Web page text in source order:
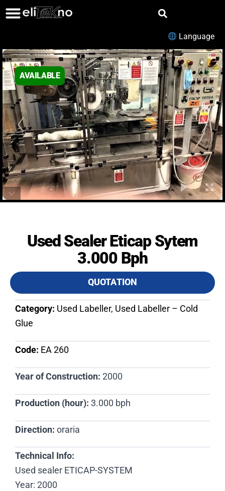
Language
AVAILABLE
Used Sealer Eticap Sytem
3.000 Bph
QUOTATION
Category: Used Labeller, Used Labeller – Cold
Glue
Code: EA 260​
Year of Construction: 2000
Production (hour): 3.000 bph
Direction: oraria
Technical Info:
Used sealer ETICAP-SYSTEM
Year: 2000